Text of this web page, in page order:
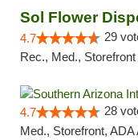
Sol Flower
4.7 29
Rec., Med., Storefront
4.7 28
Med., Storefront,